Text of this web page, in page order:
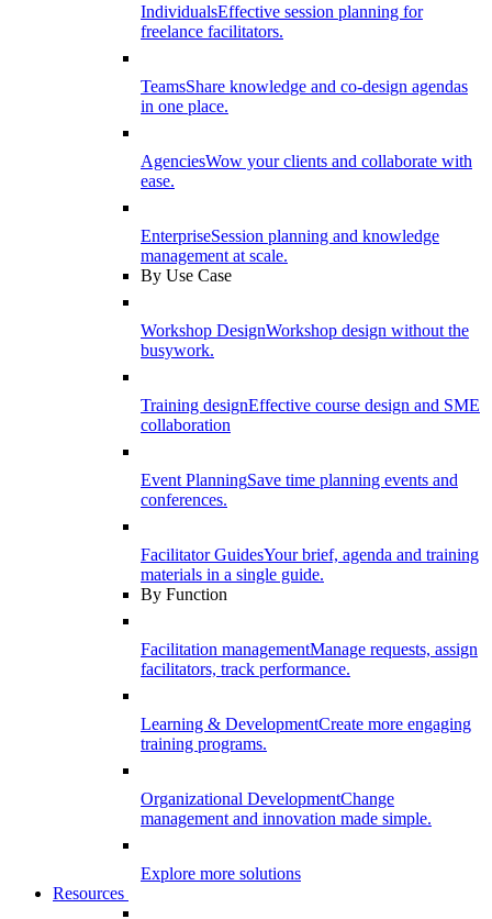
IndividualsEffective session planning for
freelance facilitators.
TeamsShare knowledge and co-design agendas
in one place.
AgenciesWow your clients and collaborate with
ease.
EnterpriseSession planning and knowledge
management at scale.
By Use Case
Workshop DesignWorkshop design without the
busywork.
Training designEffective course design and SME
collaboration
Event PlanningSave time planning events and
conferences.
Facilitator GuidesYour brief, agenda and training
materials in a single guide.
By Function
Facilitation managementManage requests, assign
facilitators, track performance.
Learning & DevelopmentCreate more engaging
training programs.
Organizational DevelopmentChange
management and innovation made simple.
Explore more solutions
Resources